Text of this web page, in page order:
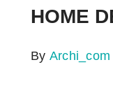
HOME
By Archi_com